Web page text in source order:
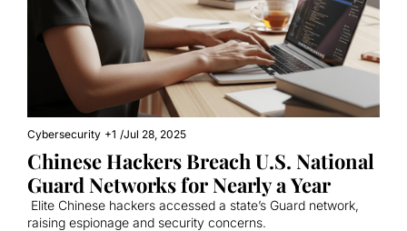
Cybersecurity +1 /Jul 28, 2025
Chinese Hackers Breach U.S. National
Guard Networks for Nearly a Year
Elite Chinese hackers accessed a state’s Guard network,
raising espionage and security concerns.